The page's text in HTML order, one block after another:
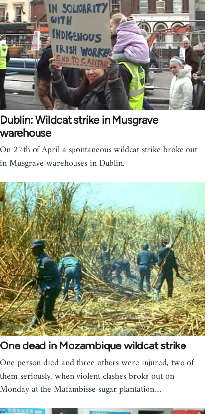
Dublin: Wildcat strike in Musgrave
warehouse
On 27th of April a spontaneous wildcat strike broke out
in Musgrave warehouses in Dublin.
One dead in Mozambique wildcat strike
One person died and three others were injured, two of
them seriously, when violent clashes broke out on
Monday at the Mafambisse sugar plantation…